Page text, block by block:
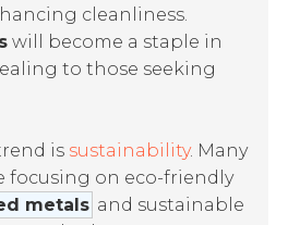
cleanliness.
will become a staple in
to those seeking
is sustainability. Many
focusing on eco-friendly
metals and sustainable